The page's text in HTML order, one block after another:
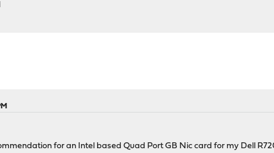
for an Intel based Quad Port GB Nic card for my Dell